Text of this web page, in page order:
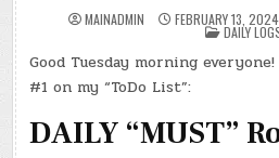
MAINADMIN FEBRUARY 13, 2024
POSTED
IN
DAILY
Good Tuesday morning
#1 on my “ToDo List”:
DAILY “MUST”